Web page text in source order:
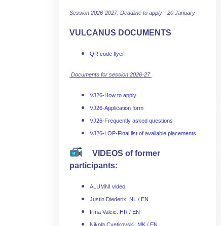
Session 2026-2027: Deadline to apply - 20 January
VULCANUS DOCUMENTS
QR code flyer
Documents for session 2026-27
VJ26-How to apply
VJ26-Application form
VJ26-Frequently asked questions
VJ26-LOP-Final list of available placements
VIDEOS of former
participants:
ALUMNI video
Justin Diederix: NL / EN
Irma Valcic: HR / EN
Nikola Cvetkovski: MK / EN